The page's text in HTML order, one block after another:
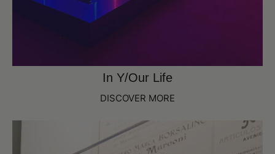
In Y/Our Life
DISCOVER MORE